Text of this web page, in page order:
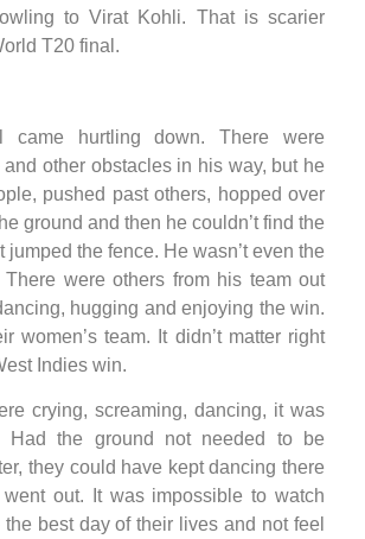
to Virat Kohli. That is scarier
T20 final.
came hurtling down. There were
other obstacles in his way, but he
pushed past others, hopped over
ground and then he couldn’t find the
jumped the fence. He wasn’t even the
There were others from his team out
hugging and enjoying the win.
women’s team. It didn’t matter right
Indies win.
crying, screaming, dancing, it was
Had the ground not needed to be
they could have kept dancing there
out. It was impossible to watch
best day of their lives and not feel